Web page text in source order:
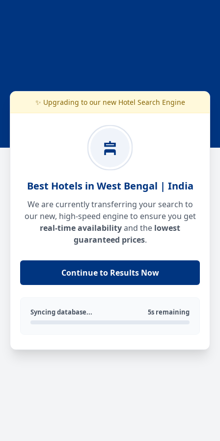
✨ Upgrading to our new Hotel Search Engine
Best Hotels in West Bengal | India
We are currently transferring your search to
our new, high-speed engine to ensure you get
real-time availabilityand the lowest
guaranteed prices.
Continue to Results Now
Syncing database... 5s remaining